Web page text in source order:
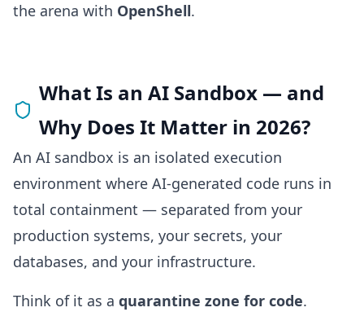
the arena with OpenShell.
What Is an AI Sandbox — and
Why Does It Matter in 2026?
An AI sandbox is an isolated execution
environment where AI-generated code runs in
total containment — separated from your
production systems, your secrets, your
databases, and your infrastructure.
Think of it as a quarantine zone for code.